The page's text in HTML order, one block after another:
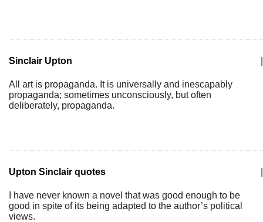
Sinclair Upton
All art is propaganda. It is universally and inescapably
propaganda; sometimes unconsciously, but often
deliberately, propaganda.
Upton Sinclair quotes
I have never known a novel that was good enough to be
good in spite of its being adapted to the author’s political
views.